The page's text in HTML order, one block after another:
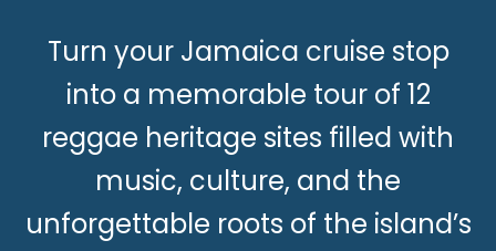
Turn your Jamaica cruise stop
into a memorable tour of 12
reggae heritage sites filled with
music, culture, and the
unforgettable roots of the island’s